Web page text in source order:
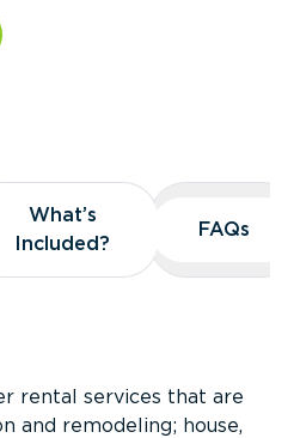
What’s
Included?
What’s
Included?
FAQs
FAQs
rental services that are
and remodeling; house,